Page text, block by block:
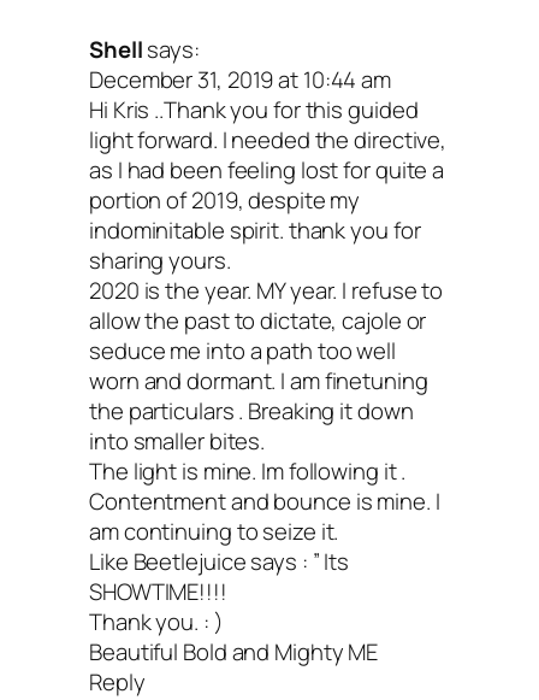
Shellsays:
December 31, 2019 at 10:44 am
Hi Kris ..Thank you for this guided
light forward. I needed the directive,
as I had been feeling lost for quite a
portion of 2019, despite my
indominitable spirit. thank you for
sharing yours.
2020 is the year. MY year. I refuse to
allow the past to dictate, cajole or
seduce me into a path too well
worn and dormant. I am finetuning
the particulars . Breaking it down
into smaller bites.
The light is mine. Im following it .
Contentment and bounce is mine. I
am continuing to seize it.
Like Beetlejuice says : ” Its
SHOWTIME!!!!
Thank you. : )
Beautiful Bold and Mighty ME
Reply